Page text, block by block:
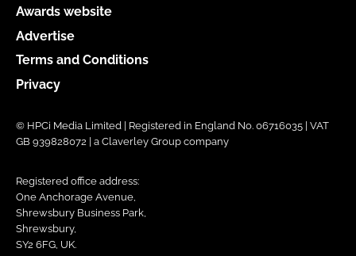
Awards website
Advertise
Terms and Conditions
Privacy
© HPCi Media Limited | Registered in England No. 06716035 | VAT
GB 939828072 | a Claverley Group company
Registered office address:
One Anchorage Avenue,
Shrewsbury Business Park,
Shrewsbury,
SY2 6FG, UK.